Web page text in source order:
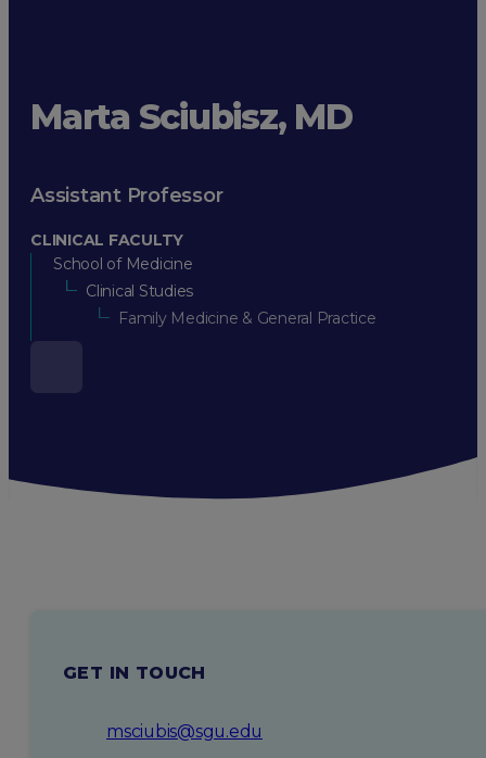
Marta Sciubisz, MD
Assistant Professor
CLINICAL FACULTY
School of Medicine
Clinical Studies
Family Medicine & General Practice
GET IN TOUCH
msciubis@sgu.edu